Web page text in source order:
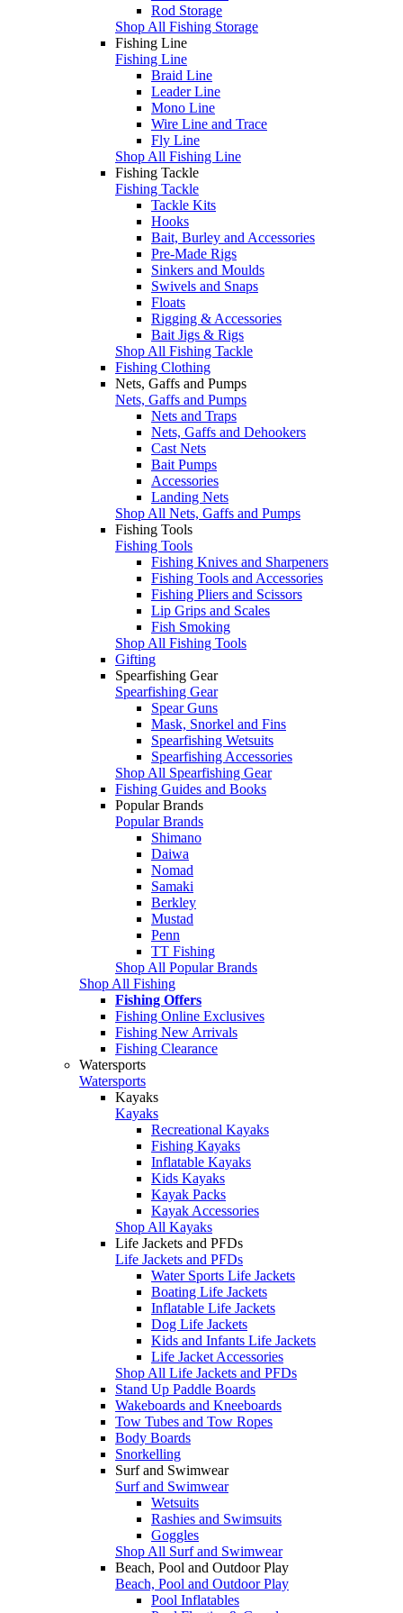
Rod Storage
Shop All Fishing Storage
Fishing Line
Fishing Line
Braid Line
Leader Line
Mono Line
Wire Line and Trace
Fly Line
Shop All Fishing Line
Fishing Tackle
Fishing Tackle
Tackle Kits
Hooks
Bait, Burley and Accessories
Pre-Made Rigs
Sinkers and Moulds
Swivels and Snaps
Floats
Rigging & Accessories
Bait Jigs & Rigs
Shop All Fishing Tackle
Fishing Clothing
Nets, Gaffs and Pumps
Nets, Gaffs and Pumps
Nets and Traps
Nets, Gaffs and Dehookers
Cast Nets
Bait Pumps
Accessories
Landing Nets
Shop All Nets, Gaffs and Pumps
Fishing Tools
Fishing Tools
Fishing Knives and Sharpeners
Fishing Tools and Accessories
Fishing Pliers and Scissors
Lip Grips and Scales
Fish Smoking
Shop All Fishing Tools
Gifting
Spearfishing Gear
Spearfishing Gear
Spear Guns
Mask, Snorkel and Fins
Spearfishing Wetsuits
Spearfishing Accessories
Shop All Spearfishing Gear
Fishing Guides and Books
Popular Brands
Popular Brands
Shimano
Daiwa
Nomad
Samaki
Berkley
Mustad
Penn
TT Fishing
Shop All Popular Brands
Shop All Fishing
Fishing Offers
Fishing Online Exclusives
Fishing New Arrivals
Fishing Clearance
Watersports
Watersports
Kayaks
Kayaks
Recreational Kayaks
Fishing Kayaks
Inflatable Kayaks
Kids Kayaks
Kayak Packs
Kayak Accessories
Shop All Kayaks
Life Jackets and PFDs
Life Jackets and PFDs
Water Sports Life Jackets
Boating Life Jackets
Inflatable Life Jackets
Dog Life Jackets
Kids and Infants Life Jackets
Life Jacket Accessories
Shop All Life Jackets and PFDs
Stand Up Paddle Boards
Wakeboards and Kneeboards
Tow Tubes and Tow Ropes
Body Boards
Snorkelling
Surf and Swimwear
Surf and Swimwear
Wetsuits
Rashies and Swimsuits
Goggles
Shop All Surf and Swimwear
Beach, Pool and Outdoor Play
Beach, Pool and Outdoor Play
Pool Inflatables